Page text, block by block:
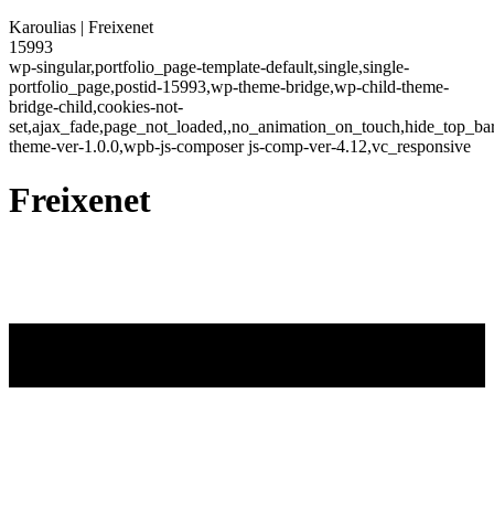
Karoulias | Freixenet
15993
wp-singular,portfolio_page-template-default,single,single-
portfolio_page,postid-15993,wp-theme-bridge,wp-child-theme-
bridge-child,cookies-not-
theme-ver-1.0.0,wpb-js-composer js-comp-ver-4.12,vc_responsive
Freixenet